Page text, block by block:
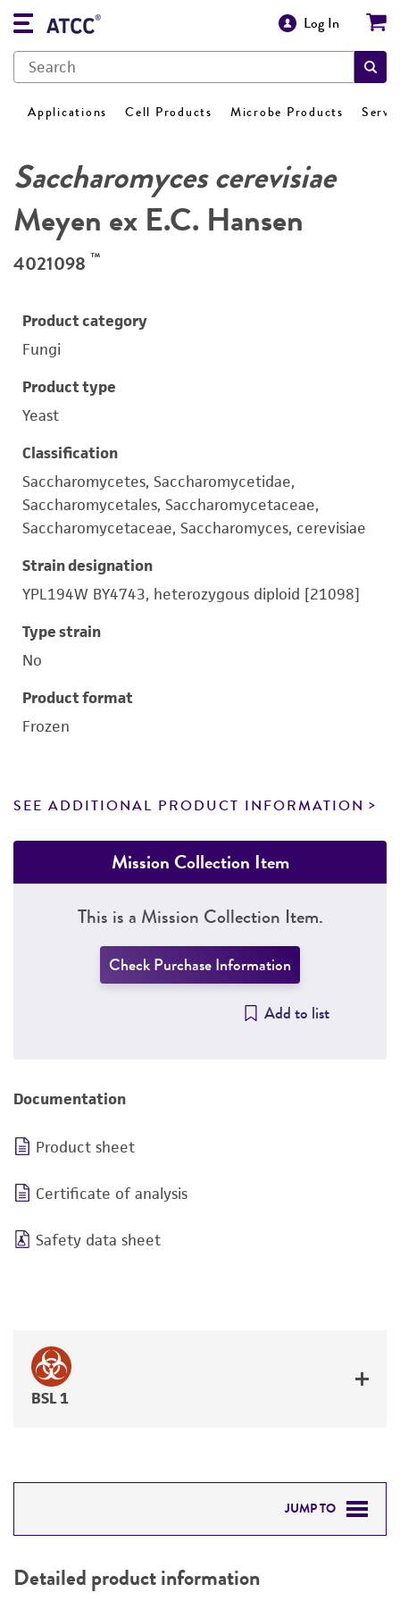
Log In
Applications Cell Products Microbe Products
Saccharomyces cerevisiae
Meyen ex E.C. Hansen
4021098 ™
Product category
Fungi
Product type
Yeast
Classification
Saccharomycetes, Saccharomycetidae,
Saccharomycetales, Saccharomycetaceae,
Saccharomycetaceae, Saccharomyces, cerevisiae
Strain designation
YPL194W BY4743, heterozygous diploid [21098]
Type strain
No
Product format
Frozen
SEE ADDITIONAL PRODUCT INFORMATION
Mission Collection Item
This is a Mission Collection Item.
Check Purchase Information
Add to list
Documentation
Product sheet
Certificate of analysis
Safety data sheet
BSL 1
JUMP TO
PERMITS & RESTRICTIONS
Detailed product information